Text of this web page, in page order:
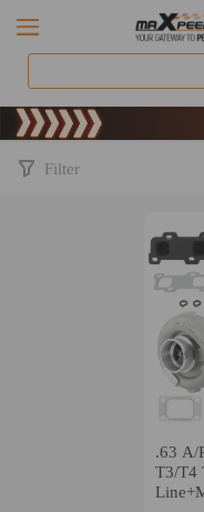
Filter
.63 A/
T3/T4